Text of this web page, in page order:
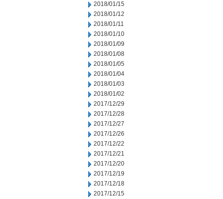
2018/01/15
2018/01/12
2018/01/11
2018/01/10
2018/01/09
2018/01/08
2018/01/05
2018/01/04
2018/01/03
2018/01/02
2017/12/29
2017/12/28
2017/12/27
2017/12/26
2017/12/22
2017/12/21
2017/12/20
2017/12/19
2017/12/18
2017/12/15